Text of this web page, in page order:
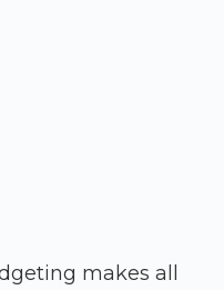
makes all